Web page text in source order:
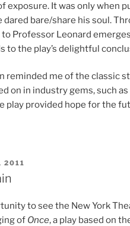
exposure. It was only when
dared bare/share his soul.
Professor Leonard
to the play’s delightful
reminded me of the classic
on in industry gems, such as
play provided hope for the
2011
to see the New York
of Once, a play based on